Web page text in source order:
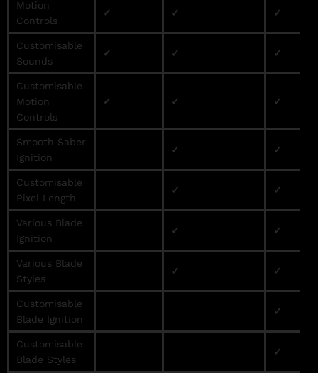
Motion
Controls
✓ ✓ ✓
Customisable
Sounds
✓ ✓ ✓
Customisable
Motion
Controls
✓ ✓ ✓
Smooth Saber
Ignition
✓ ✓
Customisable
Pixel Length
✓ ✓
Various Blade
Ignition
✓ ✓
Various Blade
Styles
✓ ✓
Customisable
Blade Ignition
✓
Customisable
Blade Styles
✓